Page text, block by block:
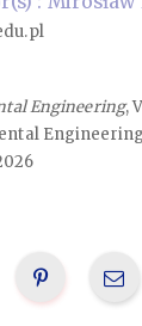
Engineering,
Engineering